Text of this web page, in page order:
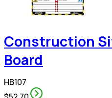
Construction
Board
HB107